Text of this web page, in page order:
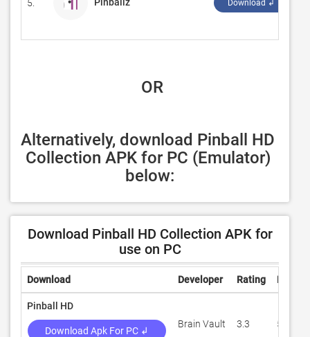
5. Download ↲
OR
Alternatively, download Pinball HD
Collection APK for PC (Emulator)
below:
Download Pinball HD Collection APK for
use on PC
Download Developer Rating
Pinball HD
Download Apk For PC ↲
Brain Vault 3.3 5,241